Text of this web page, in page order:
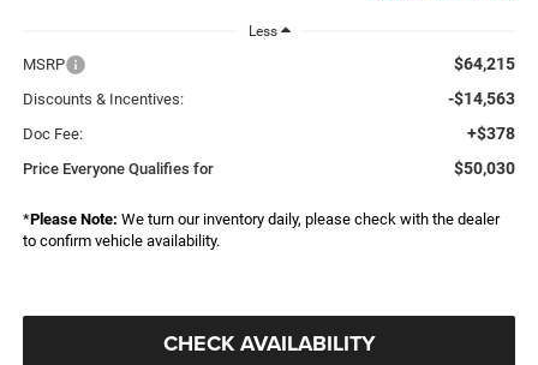
Less
MSRP $64,215
Discounts & Incentives: -$14,563
Doc Fee: +$378
Price Everyone Qualifies for $50,030
*Please Note: We turn our inventory daily, please check with the dealer
to confirm vehicle availability.
CHECK AVAILABILITY